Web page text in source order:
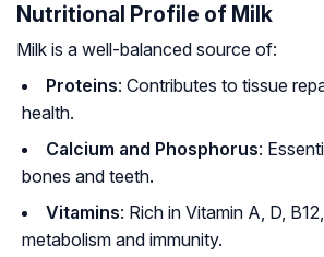
Nutritional Profile of Milk
Milk is a well-balanced source of:
Proteins: Contributes to tissue
health.
Calcium and Phosphorus:
bones and teeth.
Vitamins: Rich in Vitamin A, D,
metabolism and immunity.